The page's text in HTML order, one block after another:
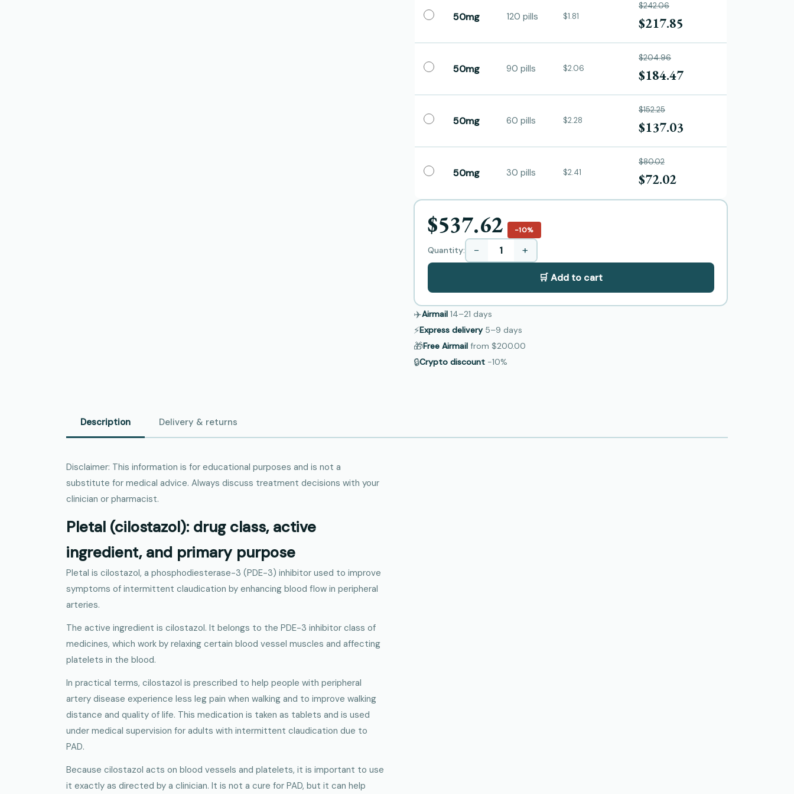
50mg 120 pills $1.81
$242.06
$217.85
50mg 90 pills $2.06
$204.96
$184.47
50mg 60 pills $2.28
$152.25
$137.03
50mg 30 pills $2.41
$80.02
$72.02
$537.62 −10%
Quantity: − +
🛒 Add to cart
✈️Airmail 14–21 days
⚡Express delivery 5–9 days
🎁Free Airmail from $200.00
🔒Crypto discount −10%
Description Delivery & returns
Disclaimer: This information is for educational purposes and is not a
substitute for medical advice. Always discuss treatment decisions with your
clinician or pharmacist.
Pletal (cilostazol): drug class, active
ingredient, and primary purpose
Pletal is cilostazol, a phosphodiesterase-3 (PDE-3) inhibitor used to improve
symptoms of intermittent claudication by enhancing blood flow in peripheral
arteries.
The active ingredient is cilostazol. It belongs to the PDE-3 inhibitor class of
medicines, which work by relaxing certain blood vessel muscles and affecting
platelets in the blood.
In practical terms, cilostazol is prescribed to help people with peripheral
artery disease experience less leg pain when walking and to improve walking
distance and quality of life. This medication is taken as tablets and is used
under medical supervision for adults with intermittent claudication due to
PAD.
Because cilostazol acts on blood vessels and platelets, it is important to use
it exactly as directed by a clinician. It is not a cure for PAD, but it can help